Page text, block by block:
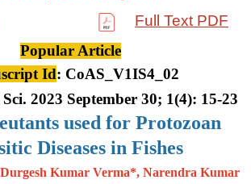
Full Text PDF
Popular Article
Id: CoAS_V1IS4_02
2023 September 30; 1(4): 15-23
used for Protozoan
Diseases in Fishes
Kumar Verma*, Narendra Kumar